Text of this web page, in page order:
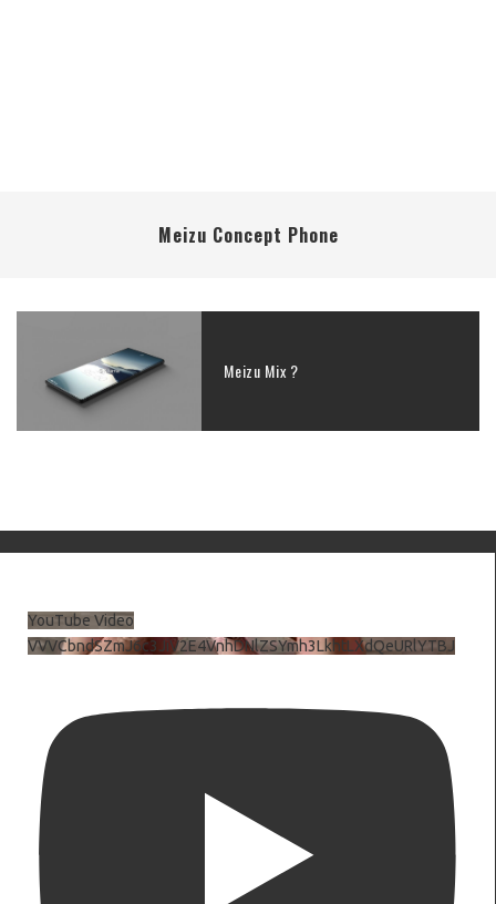
Meizu Concept Phone
Meizu Mix ?
YouTube Video
VVVCbndSZmJ6c3JiV2E4VnhDNlZSYmh3LkhtLXdQeURlYTBJ